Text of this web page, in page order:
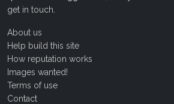
get in touch
About us
Help build this site
How reputation works
Images wanted!
Terms of use
Contact